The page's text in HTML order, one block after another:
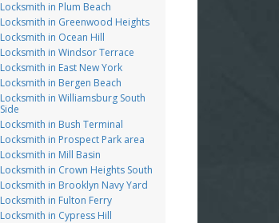
Locksmith in Plum Beach
Locksmith in Greenwood Heights
Locksmith in Ocean Hill
Locksmith in Windsor Terrace
Locksmith in East New York
Locksmith in Bergen Beach
Locksmith in Williamsburg South
Side
Locksmith in Bush Terminal
Locksmith in Prospect Park area
Locksmith in Mill Basin
Locksmith in Crown Heights South
Locksmith in Brooklyn Navy Yard
Locksmith in Fulton Ferry
Locksmith in Cypress Hill